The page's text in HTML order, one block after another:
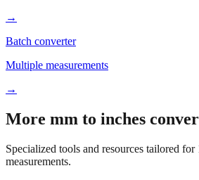
→
Batch converter
Multiple measurements
→
More mm to inches
Specialized tools and resources tailored for
measurements.